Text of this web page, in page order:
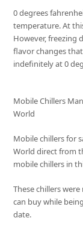
0 degrees
temperature. At
However, freezing
flavor changes
indefinitely at 0
Mobile Chillers
World
Mobile chillers for
World direct from
mobile chillers in
These chillers
can buy while
date.